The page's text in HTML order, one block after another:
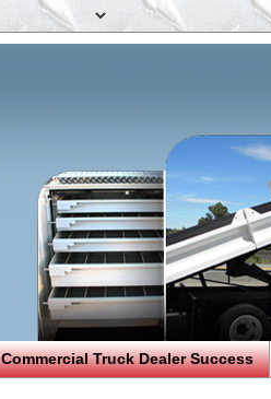
Commercial Truck Dealer Success